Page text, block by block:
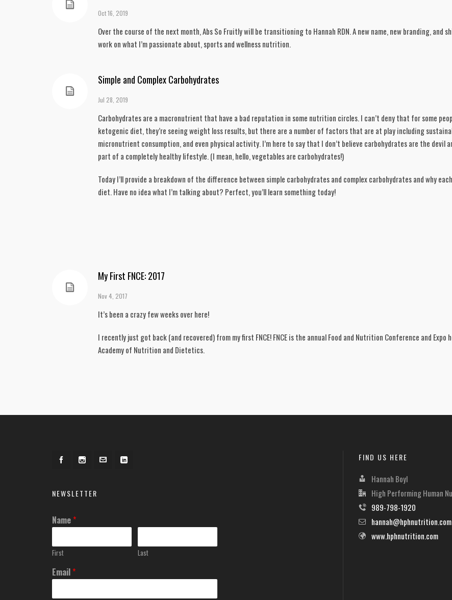
Oct 16, 2019
Over the course of the next month, Abs So Fruitly will be transitioning to Hannah RDN. A new name, new branding, and
work on what I’m passionate about, sports and wellness nutrition.
Simple and Complex Carbohydrates
Jul 28, 2019
Carbohydrates are a macronutrient that have a bad reputation in some nutrition circles. I can’t deny that for some
ketogenic diet, they’re seeing weight loss results, but there are a number of factors that are at play including
micronutrient consumption, and even physical activity. I’m here to say that I don’t believe carbohydrates are the devil
part of a completely healthy lifestyle. (I mean, hello, vegetables are carbohydrates!)
Today I’ll provide a breakdown of the difference between simple carbohydrates and complex carbohydrates and why
diet. Have no idea what I’m talking about? Perfect, you’ll learn something today!
My First FNCE: 2017
Nov 4, 2017
It’s been a crazy few weeks over here!
I recently just got back (and recovered) from my first FNCE! FNCE is the annual Food and Nutrition Conference and Expo
Academy of Nutrition and Dietetics.
NEWSLETTER
Name*
First Last
Email*
FIND US HERE
Hannah Boyl
High Performing Human
989-798-1920
hannah@hphnutrition.com
www.hphnutrition.com